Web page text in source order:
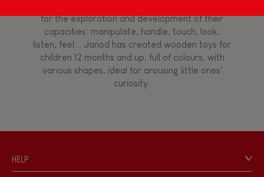
Bell
Musical / Sound
for the exploration and development of their
capacities: manipulate, handle, touch, look,
listen, feel... Janod has created wooden toys for
children 12 months and up, full of colours, with
various shapes, ideal for arousing little ones'
curiosity.
HELP